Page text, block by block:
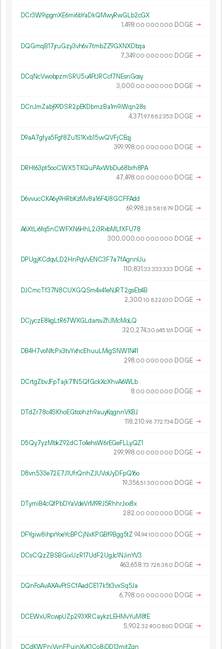
DCr3W9ipgmXE6mi6bYaDkQMwyRwGLb2cGX
1 498.00 000 000 DOGE →
DQGmqB17jruGzy3vh6v7tmbZZ9GXNXDbqa
7 349.00 000 000 DOGE →
DCqNcVwobpzmSRU5u4FtJRCcf7NEsnGosy
3 000.00 000 000 DOGE →
DCnJmZabj99DSR2pEKDbmzBa1m9iWqn28s
4371.97 882353 DOGE →
D9aA7gfya5Fgf8Zu1S1Kxb15vvQVFjCEqj
399998.00 000 000 DOGE →
DRHt63pt5ooCWX5TKQuPAxWbDu68brh8PA
47 498.00 000 000 DOGE →
D6vvucCKA6y9HRbKzMv8a16F4J8GCFFAdd
69998.28 581 879 DOGE →
A6XtLi6fq5nCWFXN6HhL2i3RxbMLfXFU78
300 000.00 000 000 DOGE →
DPUgjKCdqvLD2HnPqVvENC3F7a7fAgnnUu
110 831.33 333333 DOGE →
DJCmcTf37N8CUXGQSm4x41eNJRT2gsEb4B
2 300.10 822630 DOGE →
DCjyczE8kgLtR67WXGLdarsvZfiJMcMoLQ
320 274.30 645161 DOGE →
DB4H7voNfcPx3tvYxhcEhuuLMigSNW1N41
298.00 000 000 DOGE →
DCrtgZbvJFpTajk71N5QfGckXcXhvA6WLb
8.00 000 000 DOGE →
DTdZr78c4SKhoEGtoohzh9auyKqgnnVKBJ
118 210.98 772734 DOGE →
D5Qy7yzMbkZ92dCTc4ehsW6rEGeFLLyQZ1
299998.00 000 000 DOGE →
D8vn533e72E7J1UfrQnhZJUVoUyDFpQ16o
19356.51 300 000 DOGE →
DTymiB4cQfPbDYaVdeVrM9RJ5RhhrJxx8x
282.00 000 000 DOGE →
DFYgiw8ihprYoeYcBPCjNxKPGBf9Bgg5tZ 94.94100 000 DOGE →
DCsCQzZBSBGixUzR17UdF2UgJc1NJinYV3
463 658.73 728380 DOGE →
DQnFoAvAXAvFtSCfAadCE17k5t3vxSq5Ja
6 798.00 000 000 DOGE →
DCEWxURcwpUZp293XRCaykzLEHMvYuM8fE
5 902.32 400 860 DOGE →
DCdKWPnjVynFPujnXyK1Co8iDD13mjtZgn